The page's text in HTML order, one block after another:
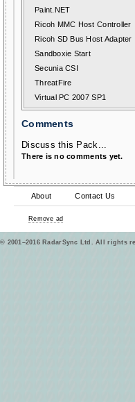
Paint.NET
Ricoh MMC Host Controller
Ricoh SD Bus Host Adapter
Sandboxie Start
Secunia CSI
ThreatFire
Virtual PC 2007 SP1
Comments
Discuss this Pack...
There is no comments yet.
About Contact Us
Remove ad
© 2001–2016 RadarSync Ltd. All rights